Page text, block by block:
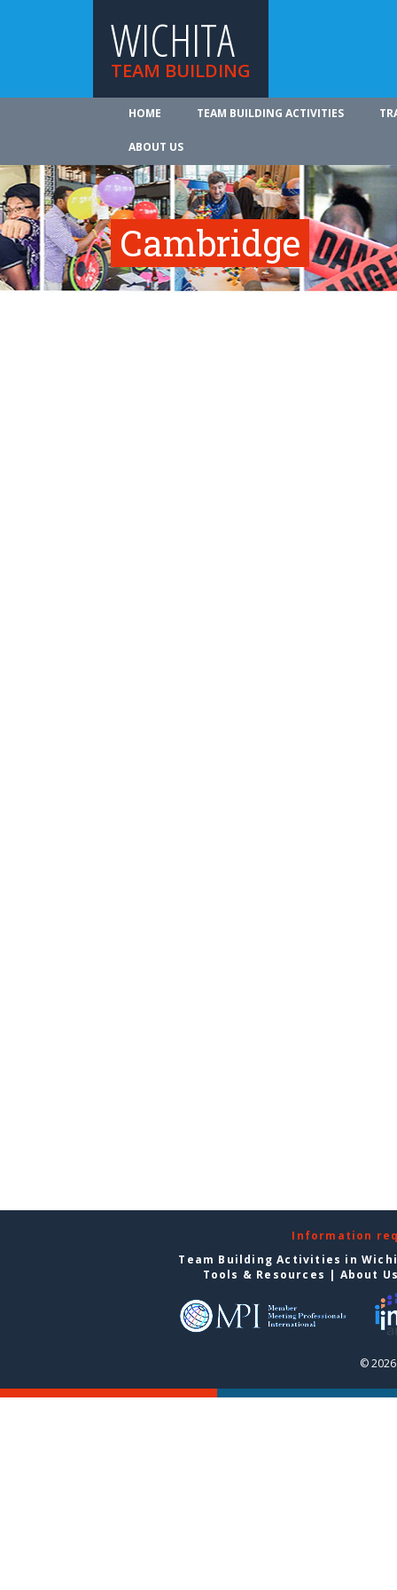
WICHITA
TEAM BUILDING
HOME TEAM BUILDING ACTIVITIES
ABOUT US
Cambridge
Information
Team Building Activities in
Tools & Resources | About
©